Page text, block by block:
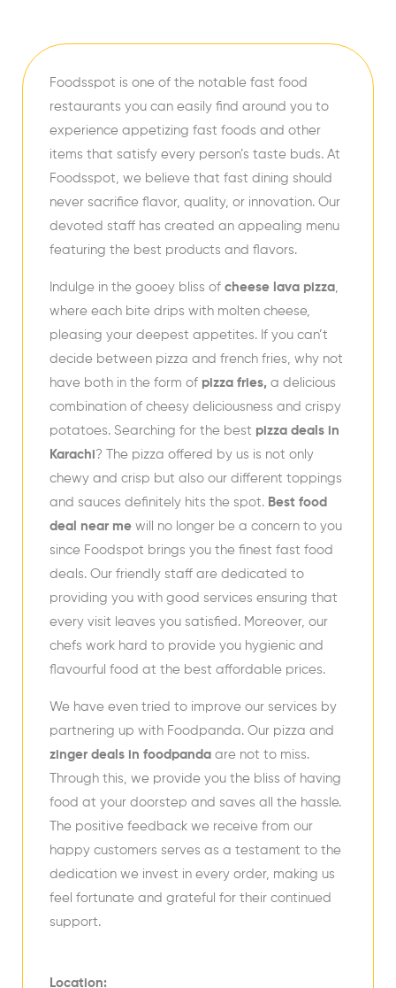
Foodsspot is one of the notable fast food
restaurants you can easily find around you to
experience appetizing fast foods and other
items that satisfy every person’s taste buds. At
Foodsspot, we believe that fast dining should
never sacrifice flavor, quality, or innovation. Our
devoted staff has created an appealing menu
featuring the best products and flavors.
Indulge in the gooey bliss of cheese lava pizza,
where each bite drips with molten cheese,
pleasing your deepest appetites. If you can’t
decide between pizza and french fries, why not
have both in the form of pizza fries, a delicious
combination of cheesy deliciousness and crispy
potatoes. Searching for the best pizza deals in
Karachi ? The pizza offered by us is not only
chewy and crisp but also our different toppings
and sauces definitely hits the spot. Best food
deal near me will no longer be a concern to you
since Foodspot brings you the finest fast food
deals. Our friendly staff are dedicated to
providing you with good services ensuring that
every visit leaves you satisfied. Moreover, our
chefs work hard to provide you hygienic and
flavourful food at the best affordable prices.
We have even tried to improve our services by
partnering up with Foodpanda. Our pizza and
zinger deals in foodpanda are not to miss.
Through this, we provide you the bliss of having
food at your doorstep and saves all the hassle.
The positive feedback we receive from our
happy customers serves as a testament to the
dedication we invest in every order, making us
feel fortunate and grateful for their continued
support.
Location: